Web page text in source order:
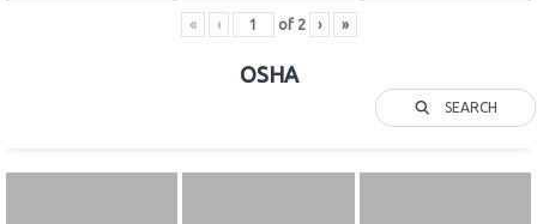
« ‹ of 2 › »
OSHA
SEARCH